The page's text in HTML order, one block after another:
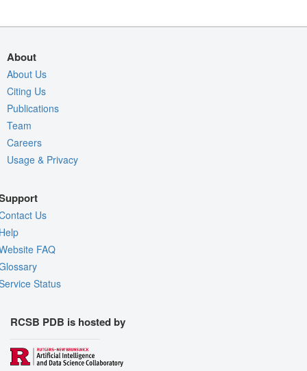
About
About Us
Citing Us
Publications
Team
Careers
Usage & Privacy
Us
FAQ
Status
RCSB PDB is hosted by